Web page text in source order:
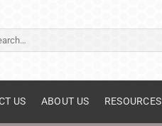
US ABOUT US RESOURCES